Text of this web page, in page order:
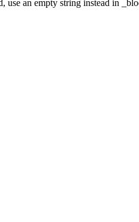
use an empty string instead in